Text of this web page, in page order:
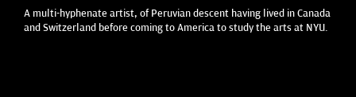
A multi-hyphenate artist, of Peruvian descent having lived in Canada
and Switzerland before coming to America to study the arts at NYU.